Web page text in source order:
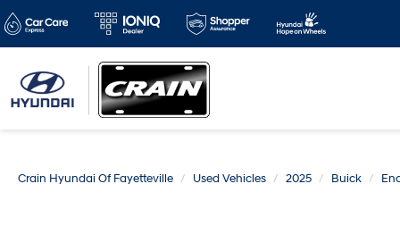
Crain Hyundai Of Fayetteville Used Vehicles 2025 Buick